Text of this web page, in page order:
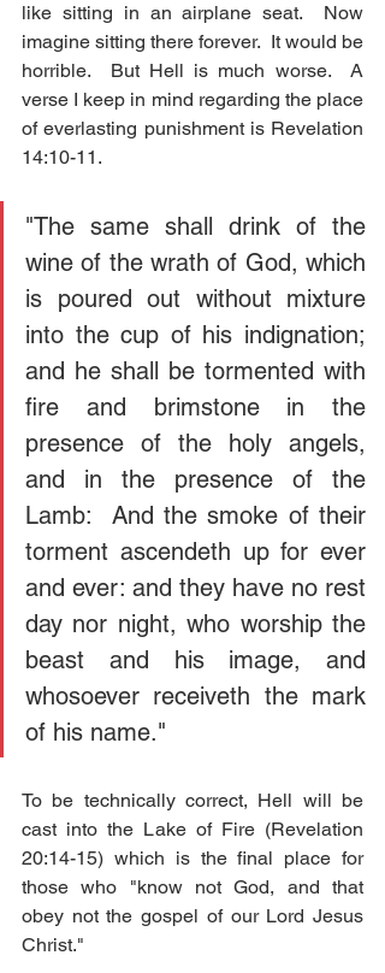
like sitting in an airplane seat.  Now
imagine sitting there forever.  It would be
horrible.  But Hell is much worse.  A
verse I keep in mind regarding the place
of everlasting punishment is Revelation
14:10-11.
"The same shall drink of the
wine of the wrath of God, which
is poured out without mixture
into the cup of his indignation;
and he shall be tormented with
fire and brimstone in the
presence of the holy angels,
and in the presence of the
Lamb:  And the smoke of their
torment ascendeth up for ever
and ever: and they have no rest
day nor night, who worship the
beast and his image, and
whosoever receiveth the mark
of his name."
To be technically correct, Hell will be
cast into the Lake of Fire (Revelation
20:14-15) which is the final place for
those who "know not God, and that
obey not the gospel of our Lord Jesus
Christ."